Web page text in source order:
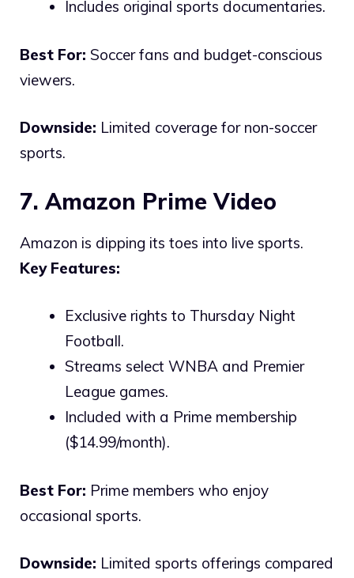
Includes original sports documentaries.
Best For: Soccer fans and budget-conscious
viewers.
Downside: Limited coverage for non-soccer
sports.
7. Amazon Prime Video
Amazon is dipping its toes into live sports.
Key Features:
Exclusive rights to Thursday Night
Football.
Streams select WNBA and Premier
League games.
Included with a Prime membership
($14.99/month).
Best For: Prime members who enjoy
occasional sports.
Downside: Limited sports offerings compared